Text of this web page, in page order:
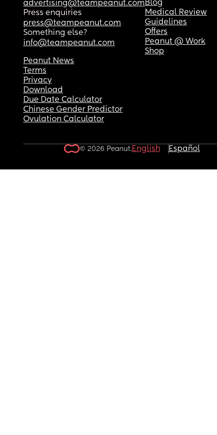
advertising@teampeanut.com
Press enquiries
press@teampeanut.com
Something else?
info@teampeanut.com
Blog
Medical Review
Guidelines
Offers
Peanut @ Work
Shop
Peanut News
Terms
Privacy
Download
Due Date Calculator
Chinese Gender Predictor
Ovulation Calculator
© 2026 Peanut.English Español